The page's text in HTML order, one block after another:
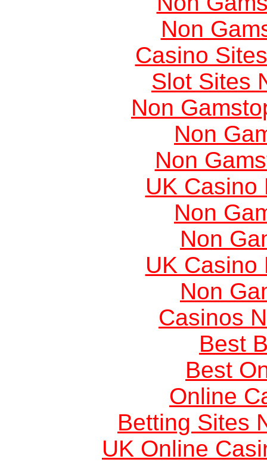
Non
Casino
Slot Sites
Non
Non
Non
UK Casino
Non
Non
UK Casino
Non
Casinos
Best
Best
Online
Betting Sites
UK Online